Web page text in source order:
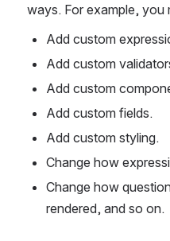
ways. For example, you
Add custom
Add custom
Add custom
Add custom fields.
Add custom styling.
Change how
Change how
rendered, and so on.